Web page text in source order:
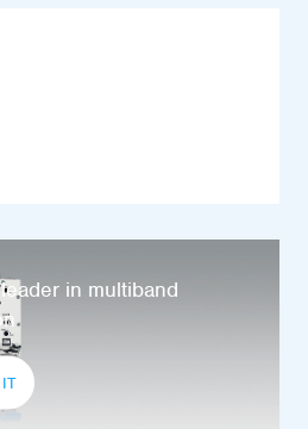
leader in multiband